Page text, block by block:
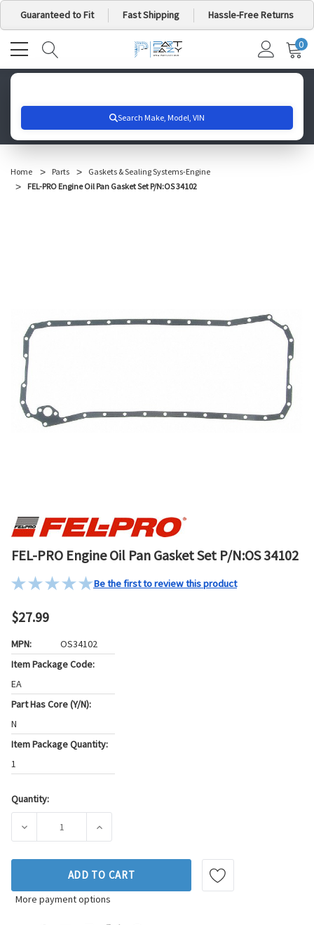
Guaranteed to Fit Fast Shipping Hassle-Free Returns
MY
0
Home Parts
Gaskets & Sealing Systems-Engine
FEL-PRO Engine Oil Pan Gasket Set P/N:OS 34102
FEL-PRO Engine Oil Pan Gasket Set P/N:OS 34102
Be the first to review this product
$27.99
MPN:
OS34102
Item Package Code:
EA
Part Has Core (Y/N):
N
Item Package Quantity:
1
Current
Quantity:
DECREASE QUANTITY OF FEL-PRO ENGINE OIL PAN GASKET
INCREASE QUANTITY OF FEL-PRO ENGINE
ADD TO CART
More payment options